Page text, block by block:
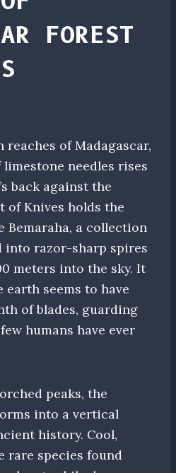
FOREST
reaches of Madagascar,
needles rises
back against the
of Knives holds the
Bemaraha, a collection
into razor-sharp spires
meters into the sky. It
earth seems to have
of blades, guarding
humans have ever
peaks, the
into a vertical
history. Cool,
rare species found